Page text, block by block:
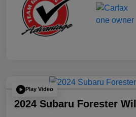
Play Video
2024 Subaru Forester